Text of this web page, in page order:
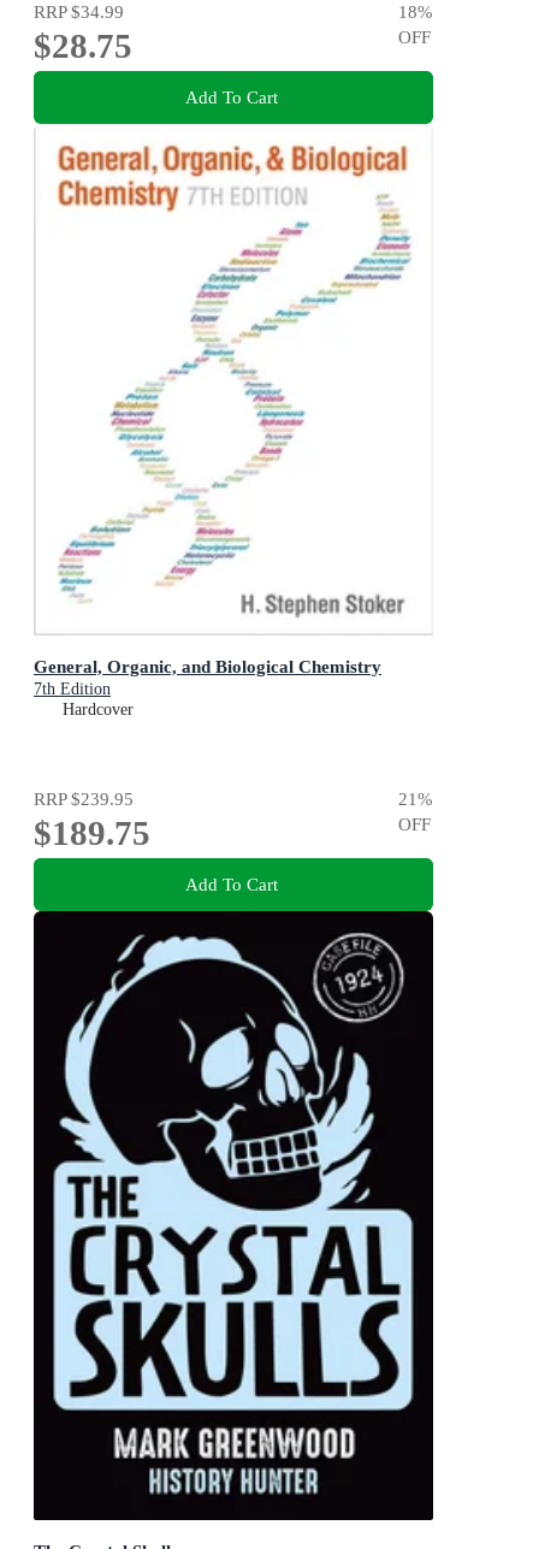
RRP$34.99
$28.75
18%
OFF
Add To Cart
General, Organic, and Biological Chemistry
7th Edition
Hardcover
RRP$239.95
$189.75
21%
OFF
Add To Cart